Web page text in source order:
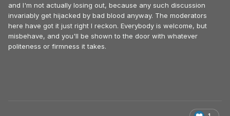
and I'm not actually losing out, because any such discussion
invariably get hijacked by bad blood anyway. The moderators
here have got it just right I reckon. Everybody is welcome, but
misbehave, and you'll be shown to the door with whatever
politeness or firmness it takes.